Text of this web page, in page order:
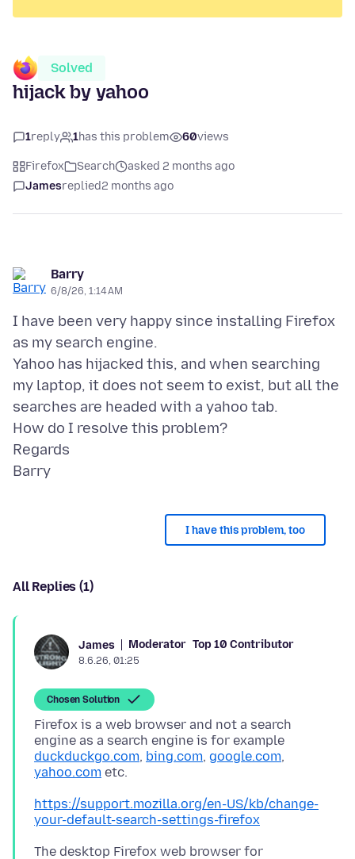
Solved
hijack by yahoo
1reply 1has this problem 60views
Firefox Search
asked 2 months ago
Jamesreplied2 months ago
Barry
6/8/26, 1:14 AM
I have been very happy since installing Firefox
as my search engine.
Yahoo has hijacked this, and when searching
my laptop, it does not seem to exist, but all the
searches are headed with a yahoo tab.
How do I resolve this problem?
Regards
I have this problem, too
All Replies (1)
James Moderator Top 10 Contributor
8.6.26, 01:25
Chosen Solution
Firefox is a web browser and not a search
engine as a search engine is for example
duckduckgo.com, bing.com, google.com,
yahoo.com
https://support.mozilla.org/en-US/kb/change-
your-default-search-settings-firefox
The desktop Firefox web browser for